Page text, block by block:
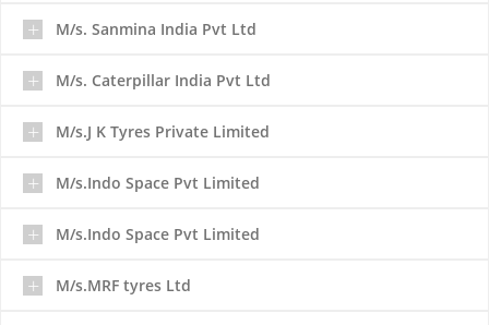
M/s. Sanmina India Pvt Ltd
M/s. Caterpillar India Pvt Ltd
M/s.J K Tyres Private Limited
M/s.Indo Space Pvt Limited
M/s.Indo Space Pvt Limited
M/s.MRF tyres Ltd